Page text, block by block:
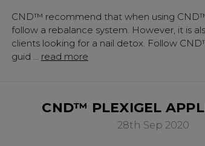
CND™ recommend that when using
follow a rebalance system. However, it is
clients looking for a nail detox. Follow
guid … read more
​CND™ PLEXIGEL
28th Sep 2020
✔ Early Access To
✔ Exclusive
✔ 2x Sweet